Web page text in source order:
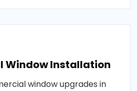
Window Installation
window upgrades in